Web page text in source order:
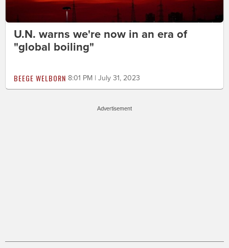
U.N. warns we're now in an era of
"global boiling"
BEEGE WELBORN 8:01 PM | July 31, 2023
Advertisement